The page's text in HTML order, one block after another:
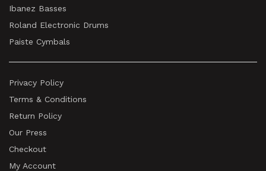
Ibanez Basses
Roland Electronic Drums
Paiste Cymbals
Privacy Policy
Terms & Conditions
Return Policy
Our Press
Checkout
My Account